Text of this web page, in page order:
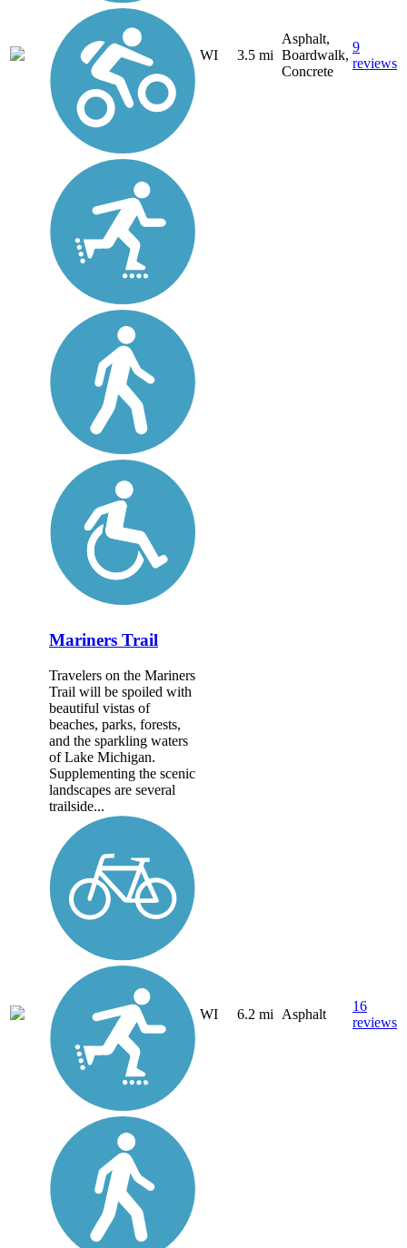
WI 3.5 mi
Asphalt,
Boardwalk,
Concrete
9
reviews
Mariners Trail
Travelers on the Mariners
Trail will be spoiled with
beautiful vistas of
beaches, parks, forests,
and the sparkling waters
of Lake Michigan.
Supplementing the scenic
landscapes are several
trailside...
WI 6.2 mi Asphalt
16
reviews